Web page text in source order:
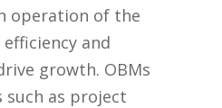
operation of the
and
growth. OBMs
such‌ as project​